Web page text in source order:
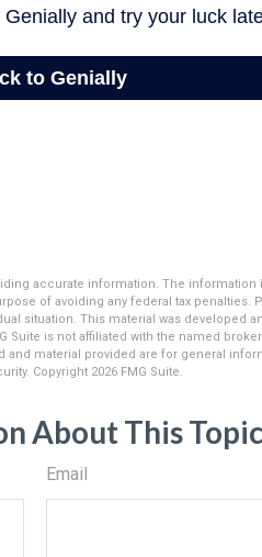
accurate information. The information
of avoiding any federal tax penalties.
situation. This material was developed
is not affiliated with the named
material provided are for general
Copyright 2026 FMG Suite.
About This
Email